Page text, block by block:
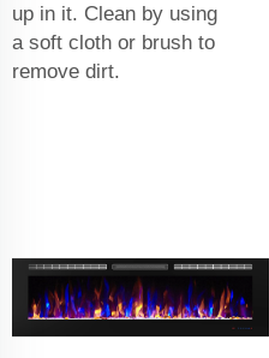
up in it. Clean by using
a soft cloth or brush to
remove dirt.